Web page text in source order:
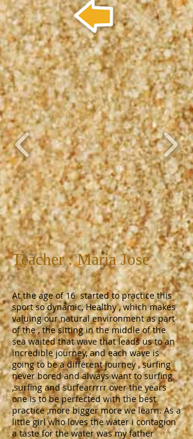
Teacher : Maria Jose
At the age of 16 started to practice this
sport so dynamic, Healthy , which makes
valuing our natural environment as part
of the , the sitting in the middle of the
sea waited that wave that leads us to an
incredible journey, and each wave is
going to be a different journey , surfing
never bored and always want to surfing
,surfing and surfearrrrr over the years
one is to be perfected with the best
practice ,more bigger more we learn. As a
little girl who loves the water i contagion
a taste for the water was my father